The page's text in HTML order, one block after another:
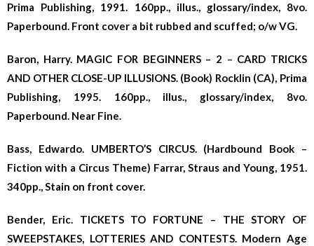
Prima Publishing, 1991. 160pp., illus., glossary/index, 8vo.
Paperbound. Front cover a bit rubbed and scuffed; o/w VG.
Baron, Harry. MAGIC FOR BEGINNERS – 2 – CARD TRICKS
AND OTHER CLOSE-UP ILLUSIONS. (Book) Rocklin (CA), Prima
Publishing, 1995. 160pp., illus., glossary/index, 8vo.
Paperbound. Near Fine.
Bass, Edwardo. UMBERTO’S CIRCUS. (Hardbound Book –
Fiction with a Circus Theme) Farrar, Straus and Young, 1951.
340pp., Stain on front cover.
Bender, Eric. TICKETS TO FORTUNE – THE STORY OF
SWEEPSTAKES, LOTTERIES AND CONTESTS. Modern Age